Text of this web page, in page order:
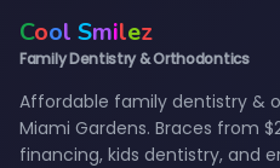
Cool Smilez
Family Dentistry & Orthodontics
Affordable family dentistry &
Miami Gardens. Braces from
financing, kids dentistry, and